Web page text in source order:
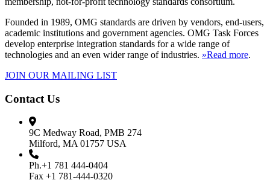
Founded in 1989, OMG standards are driven by vendors, end-users,
academic institutions and government agencies. OMG Task Forces
develop enterprise integration standards for a wide range of
technologies and an even wider range of industries. »Read more.
JOIN OUR MAILING LIST
Contact Us
9C Medway Road, PMB 274
Milford, MA 01757 USA
Ph.+1 781 444-0404
Fax +1 781-444-0320